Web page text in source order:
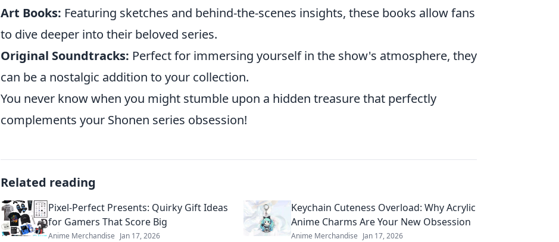
Art Books: Featuring sketches and behind-the-scenes insights, these books allow fans
to dive deeper into their beloved series.
Original Soundtracks: Perfect for immersing yourself in the show's atmosphere, they
can be a nostalgic addition to your collection.
You never know when you might stumble upon a hidden treasure that perfectly
complements your Shonen series obsession!
Related reading
Pixel-Perfect Presents: Quirky Gift Ideas
for Gamers That Score Big
Anime Merchandise Jan 17, 2026
Keychain Cuteness Overload: Why Acrylic
Anime Charms Are Your New Obsession
Anime Merchandise Jan 17, 2026